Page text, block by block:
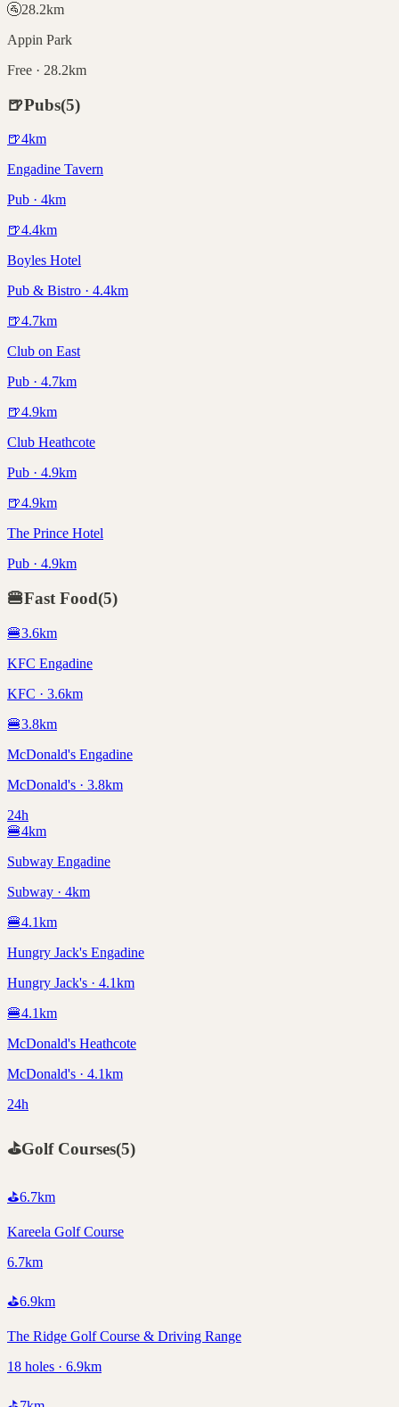
🚰28.2km
Appin Park
Free · 28.2km
🍺Pubs(5)
🍺4km
Engadine Tavern
Pub · 4km
🍺4.4km
Boyles Hotel
Pub & Bistro · 4.4km
🍺4.7km
Club on East
Pub · 4.7km
🍺4.9km
Club Heathcote
Pub · 4.9km
🍺4.9km
The Prince Hotel
Pub · 4.9km
🍔Fast Food(5)
🍔3.6km
KFC Engadine
KFC · 3.6km
🍔3.8km
McDonald's Engadine
McDonald's · 3.8km
24h
🍔4km
Subway Engadine
Subway · 4km
🍔4.1km
Hungry Jack's Engadine
Hungry Jack's · 4.1km
🍔4.1km
McDonald's Heathcote
McDonald's · 4.1km
24h
⛳Golf Courses(5)
⛳6.7km
Kareela Golf Course
6.7km
⛳6.9km
The Ridge Golf Course & Driving Range
18 holes · 6.9km